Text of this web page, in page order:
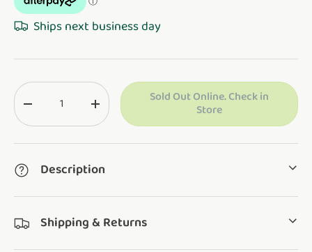
Ships next business day
Qty
Translation missing: en.cart.items.decrease_quantity
Translation missing:
Sold Out Online. Check in
Store
Description
Shipping & Returns